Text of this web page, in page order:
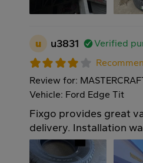
u u3831
Verified
Review for:
Vehicle: Ford Edge Tit
Fixgo provides great
delivery. Installation